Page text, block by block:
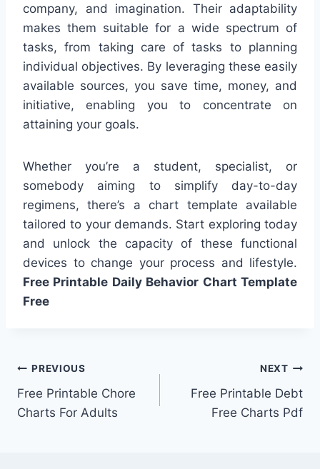
company, and imagination. Their adaptability
makes them suitable for a wide spectrum of
tasks, from taking care of tasks to planning
individual objectives. By leveraging these easily
available sources, you save time, money, and
initiative, enabling you to concentrate on
attaining your goals.
Whether you’re a student, specialist, or
somebody aiming to simplify day-to-day
regimens, there’s a chart template available
tailored to your demands. Start exploring today
and unlock the capacity of these functional
devices to change your process and lifestyle.
Free Printable Daily Behavior Chart Template
Free
Post
navigation
PREVIOUS
Free Printable Chore
Charts For Adults
NEXT
Free Printable Debt
Free Charts Pdf